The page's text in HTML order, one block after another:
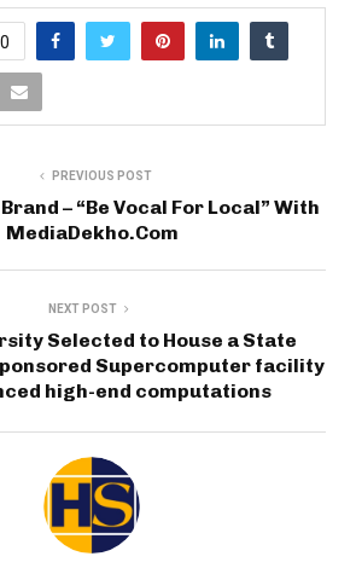
0
PREVIOUS POST
– “Be Vocal For Local” With
MediaDekho.Com
NEXT POST
Selected to House a State
Supercomputer facility
high-end computations